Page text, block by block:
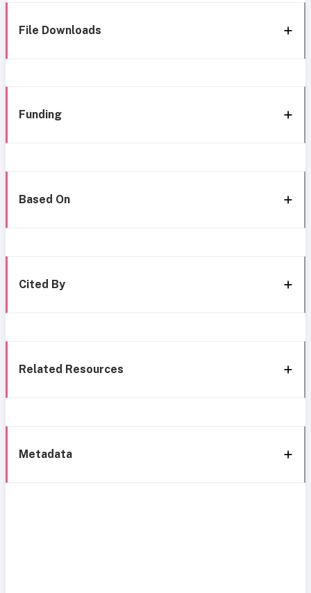
File Downloads
Funding
Based On
Cited By
Related Resources
Metadata